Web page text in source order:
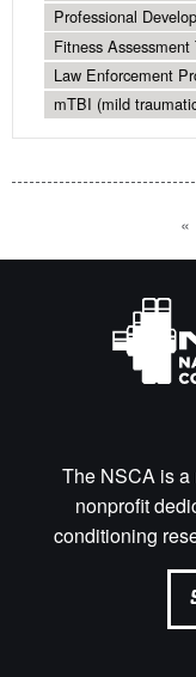
Professional
Fitness Assessment
Law Enforcement
mTBI (mild
The NSCA is
nonprofit
conditioning